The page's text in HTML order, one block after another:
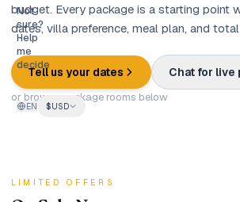
Groups
Photo
Studio
Blog
Family
Not
sure?
Help
me
decide
EN $USD
budget. Every package is a starting point
dates, villa preference, meal plan, and
Tell us your dates Chat for live
or browse package rooms below
LIMITED OFFERS